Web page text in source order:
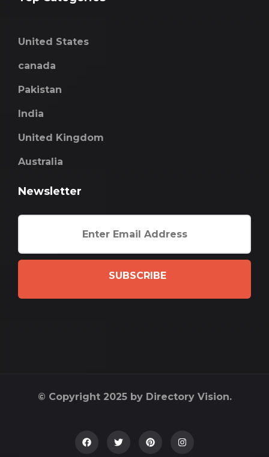
United States
canada
Pakistan
India
United Kingdom
Australia
Newsletter
SUBSCRIBE
© Copyright 2025 by Directory Vision.